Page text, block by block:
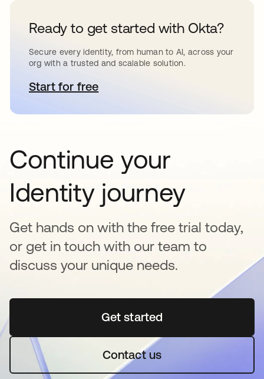
Ready to get started with Okta?
Secure every identity, from human to AI, across your
org with a trusted and scalable solution.
Start for freeopens in a new tab
Continue your
Identity journey
Get hands on with the free trial today,
or get in touch with our team to
discuss your unique needs.
Get startedopens in a new tab
Contact us